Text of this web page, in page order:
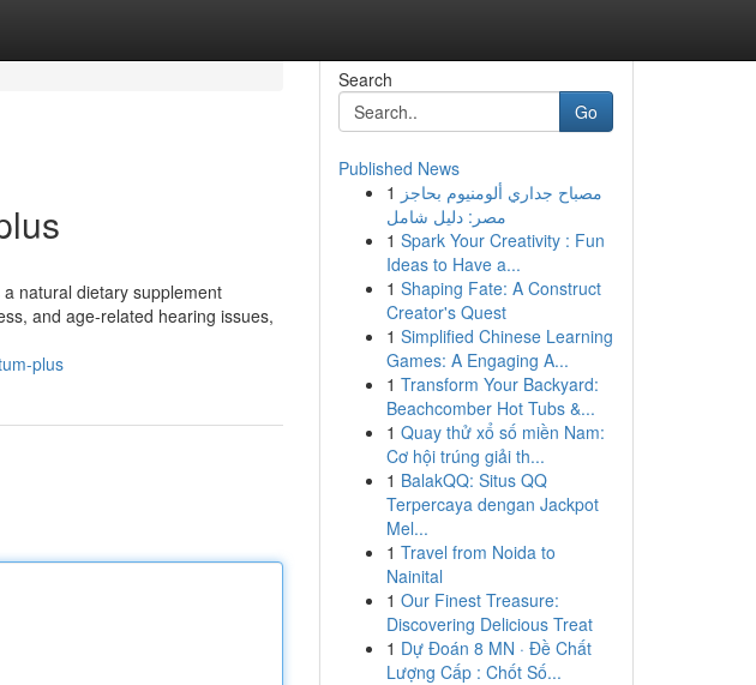
natural dietary supplement
and age-related hearing issues,
plus
Search
Go
Published News
1 مصباح جداري ألومنيوم بحاجز
مصر: دليل شامل
1 Spark Your Creativity : Fun
Ideas to Have a...
1 Shaping Fate: A Construct
Creator's Quest
1 Simplified Chinese Learning
Games: A Engaging A...
1 Transform Your Backyard:
Beachcomber Hot Tubs &...
1 Quay thử xổ số miền Nam:
Cơ hội trúng giải th...
1 BalakQQ: Situs QQ
Terpercaya dengan Jackpot
Mel...
1 Travel from Noida to
Nainital
1 Our Finest Treasure:
Discovering Delicious Treat
1 Dự Đoán 8 MN · Đề Chất
Lượng Cấp : Chốt Số...